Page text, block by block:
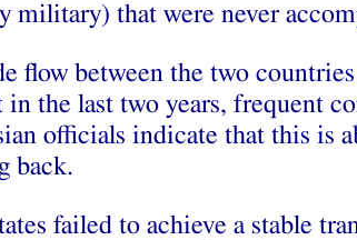
military) that were never
flow between the two
the last two years, frequent
officials indicate that this is
back.
failed to achieve a stable